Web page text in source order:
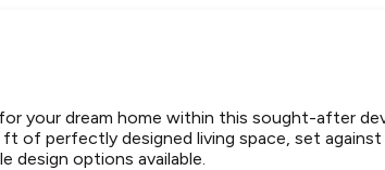
your dream home within this sought-after
of perfectly designed living space, set
design options available.